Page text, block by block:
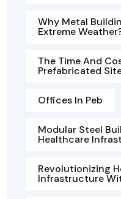
Why Metal
Extreme
The Time And
Prefabricated
Offices In Peb
Modular Steel
Healthcare
Revolutionizing
Infrastructure